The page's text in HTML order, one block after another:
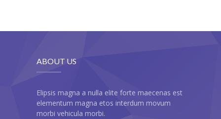
Support
Contact
ABOUT US
Elipsis magna a nulla elite forte maecenas est
elementum magna etos interdum movum
morbi vehicula morbi.